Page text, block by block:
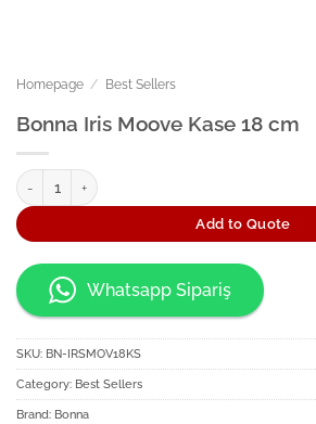
Homepage / Best Sellers
Bonna Iris Moove Kase 18 cm
Bonna Iris Moove Kase 18 cm quantity
Add to Quote
Whatsapp Sipariş
SKU: BN-IRSMOV18KS
Category: Best Sellers
Brand: Bonna